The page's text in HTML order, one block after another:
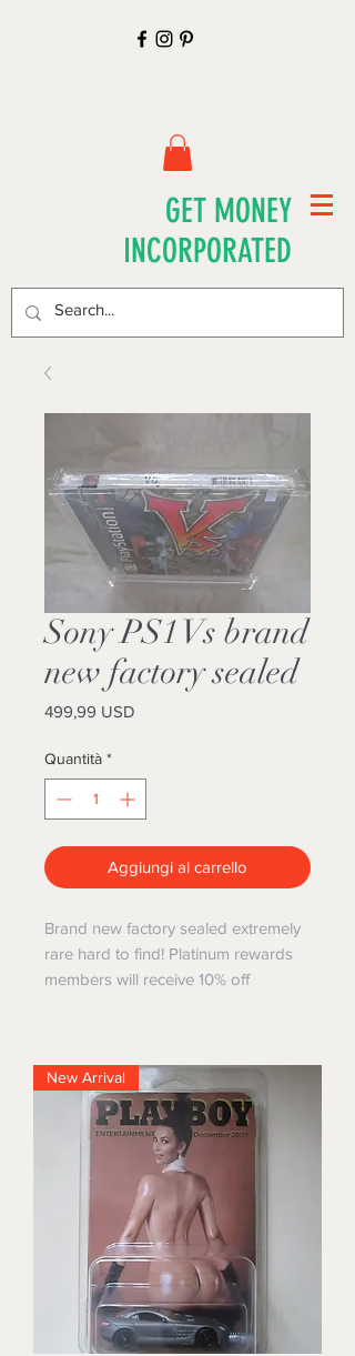
GET MONEY
INCORPORATED
Sony PS1 Vs brand
new factory sealed
499,99 USD
Quantità *
Aggiungi al carrello
Brand new factory sealed extremely
rare hard to find! Platinum rewards
members will receive 10% off
New Arrival